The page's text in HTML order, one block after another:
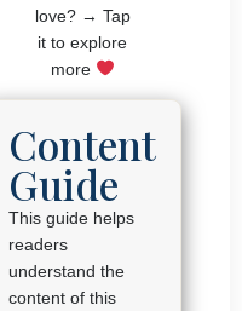
love? → Tap
it to explore
more
Content
Guide
This guide helps
readers
understand the
content of this